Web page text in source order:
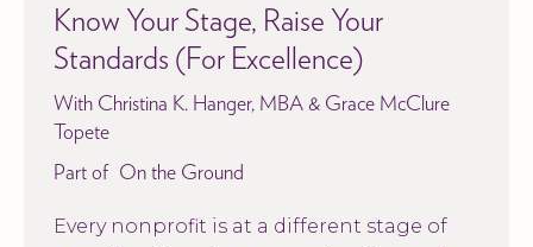
Know Your Stage, Raise Your
Standards (For Excellence)
With Christina K. Hanger, MBA & Grace McClure
Topete
Part of On the Ground
Every nonprofit is at a different stage of